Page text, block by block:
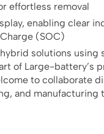
effortless removal
enabling clear
(SOC)
solutions using
of Large-battery’s
to collaborate
and manufacturing